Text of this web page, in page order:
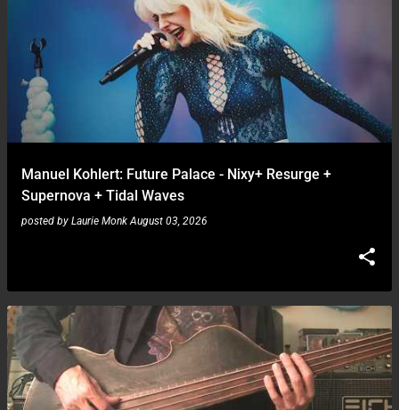
Manuel Kohlert: Future Palace - Nixy+ Resurge +
Supernova + Tidal Waves
posted by Laurie Monk August 03, 2026